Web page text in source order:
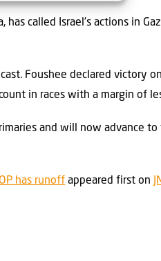
called Israel’s actions in
Foushee declared victory
in races with a margin of
and will now advance to
has runoff appeared first on